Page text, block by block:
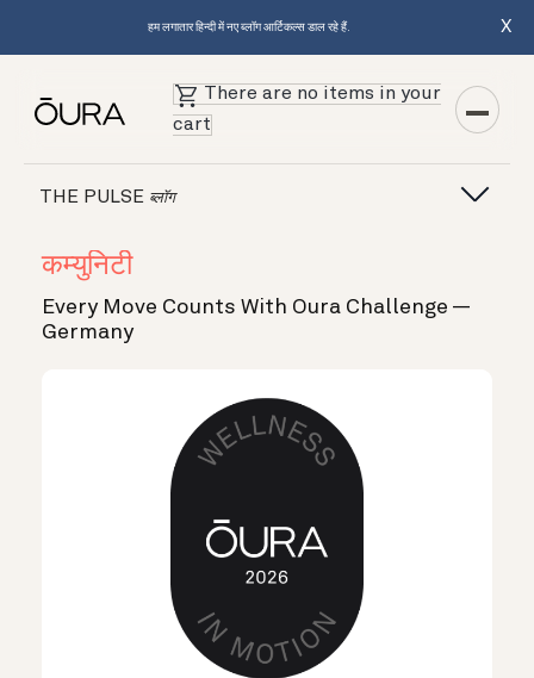
हम लगातार हिन्दी में नए ब्लॉग आर्टिकल्स डाल रहे हैं. X
There are no items in your
cart
THE PULSE ब्लॉग
कम्युनिटी
Every Move Counts With Oura Challenge —
Germany